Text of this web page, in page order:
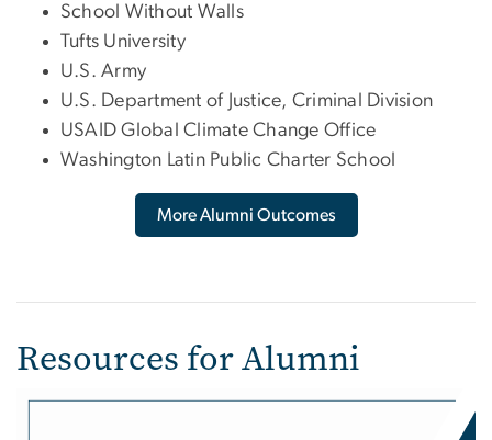
School Without Walls
Tufts University
U.S. Army
U.S. Department of Justice, Criminal Division
USAID Global Climate Change Office
Washington Latin Public Charter School
More Alumni Outcomes
Resources for Alumni